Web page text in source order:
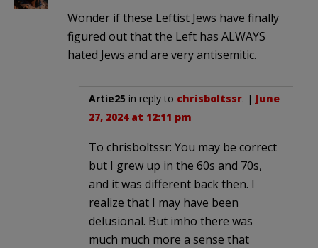
Wonder if these Leftist Jews have finally
figured out that the Left has ALWAYS
hated Jews and are very antisemitic.
Artie25 in reply to chrisboltssr. | June
27, 2024 at 12:11 pm
To chrisboltssr: You may be correct
but I grew up in the 60s and 70s,
and it was different back then. I
realize that I may have been
delusional. But imho there was
much much more a sense that